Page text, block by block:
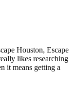
Houston, Escape
likes researching
it means getting a